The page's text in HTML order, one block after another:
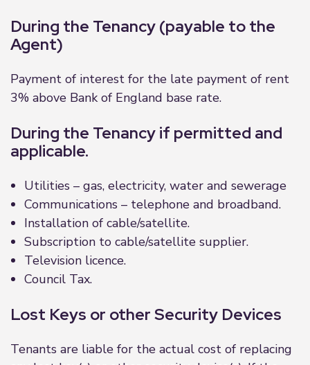
During the Tenancy (payable to the
Agent)
Payment of interest for the late payment of rent
3% above Bank of England base rate.
During the Tenancy if permitted and
applicable.
Utilities – gas, electricity, water and sewerage
Communications – telephone and broadband.
Installation of cable/satellite.
Subscription to cable/satellite supplier.
Television licence.
Council Tax.
Lost Keys or other Security Devices
Tenants are liable for the actual cost of replacing